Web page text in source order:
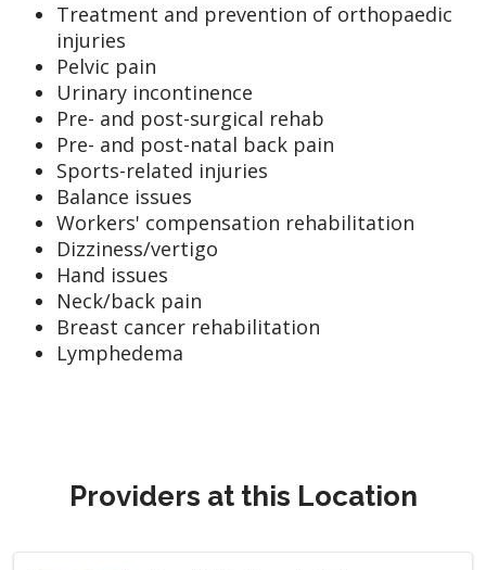
Treatment and prevention of orthopaedic
injuries
Pelvic pain
Urinary incontinence
Pre- and post-surgical rehab
Pre- and post-natal back pain
Sports-related injuries
Balance issues
Workers' compensation rehabilitation
Dizziness/vertigo
Hand issues
Neck/back pain
Breast cancer rehabilitation
Lymphedema
Providers at this Location